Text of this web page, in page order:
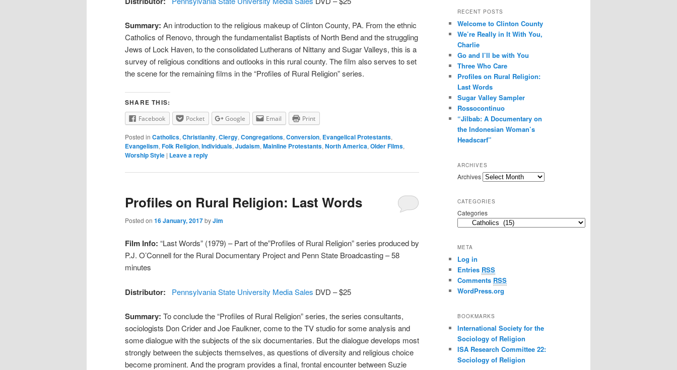
Summary: An introduction to the religious makeup of Clinton County, PA. From the ethnic
Catholics of Renovo, through the fundamentalist Baptists of North Bend and the struggling
Jews of Lock Haven, to the consolidated Lutherans of Nittany and Sugar Valleys, this is a
survey of religious conditions and outlooks in this rural county. The film also serves to set
the scene for the remaining films in the “Profiles of Rural Religion” series.
SHARE THIS:
Facebook Pocket Google Email Print
Posted in Catholics, Christianity, Clergy, Congregations, Conversion, Evangelical Protestants,
Evangelism, Folk Religion, Individuals, Judaism, Mainline Protestants, North America, Older Films,
Worship Style | Leave a reply
Profiles on Rural Religion: Last Words
Posted on 16 January, 2017byJim
Film Info: “Last Words” (1979) – Part of the”Profiles of Rural Religion” series produced by
P.J. O’Connell for the Rural Documentary Project and Penn State Broadcasting – 58
minutes
Distributor: Pennsylvania State University Media Sales DVD – $25
Summary: To conclude the “Profiles of Rural Religion” series, the series consultants,
sociologists Don Crider and Joe Faulkner, come to the TV studio for some analysis and
some dialogue with the subjects of the six documentaries. But the dialogue develops most
strongly between the subjects themselves, as questions of diversity and religious choice
become prominent. And the program provides a final, frontal encounter between Suzie
d
d
r
e
s
s
RECENT POSTS
Welcome to Clinton County
We’re Really in It With You,
Charlie
Go and I’ll be with You
Three Who Care
Profiles on Rural Religion:
Last Words
Sugar Valley Sampler
Rossocontinuo
“Jilbab: A Documentary on
the Indonesian Woman’s
Headscarf”
ARCHIVES
Archives
CATEGORIES
Categories
META
Log in
Entries RSS
Comments RSS
WordPress.org
BOOKMARKS
International Society for the
Sociology of Religion
ISA Research Committee 22:
Sociology of Religion